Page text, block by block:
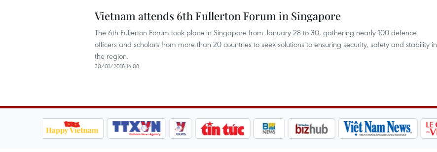
Vietnam attends 6th Fullerton Forum in Singapore
The 6th Fullerton Forum took place in Singapore from January 28 to 30, gathering nearly 100 defence
officers and scholars from more than 20 countries to seek solutions to ensuring security, safety and stability in
the region.
30/01/2018 14:08